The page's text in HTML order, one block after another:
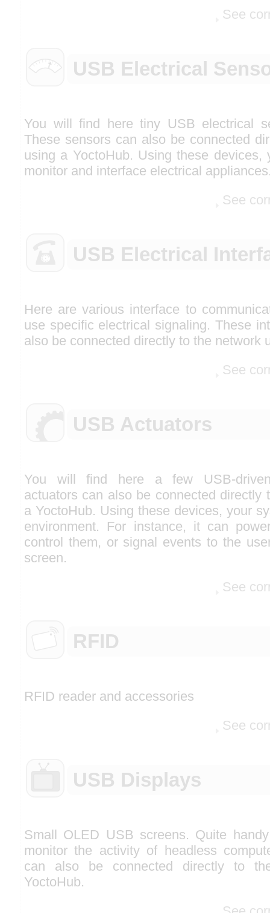
See
USB Electrical
You will find here tiny USB electrical
These sensors can also be connected
using a YoctoHub. Using these devices,
monitor and interface electrical
See
USB Electrical
Here are various interface to
use specific electrical signaling. These
also be connected directly to the network
See
USB Actuators
You will find here a few USB-
actuators can also be connected directly
a YoctoHub. Using these devices, your
environment. For instance, it can
control them, or signal events to the
screen.
See
RFID
RFID reader and accessories
See
USB Displays
Small OLED USB screens. Quite
monitor the activity of headless
can also be connected directly to
YoctoHub.